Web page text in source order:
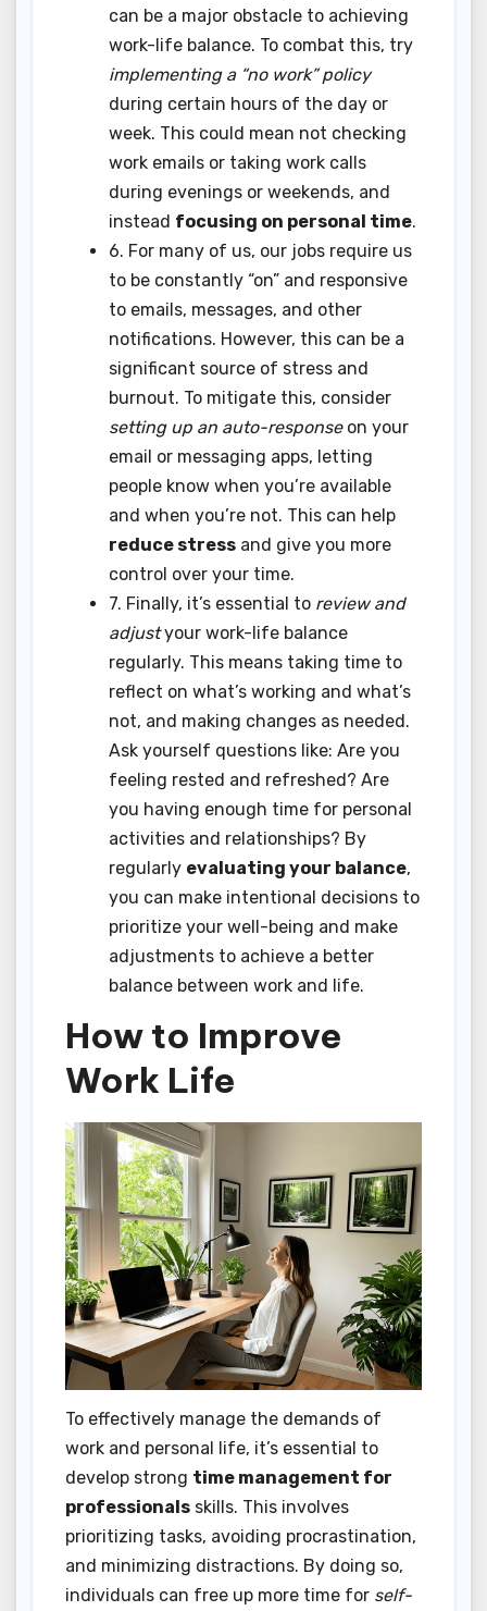
can be a major obstacle to achieving
work-life balance. To combat this, try
implementing a “no work” policy
during certain hours of the day or
week. This could mean not checking
work emails or taking work calls
during evenings or weekends, and
instead focusing on personal time.
6. For many of us, our jobs require us
to be constantly “on” and responsive
to emails, messages, and other
notifications. However, this can be a
significant source of stress and
burnout. To mitigate this, consider
setting up an auto-responseon your
email or messaging apps, letting
people know when you’re available
and when you’re not. This can help
reduce stress and give you more
control over your time.
7. Finally, it’s essential to review and
adjustyour work-life balance
regularly. This means taking time to
reflect on what’s working and what’s
not, and making changes as needed.
Ask yourself questions like: Are you
feeling rested and refreshed? Are
you having enough time for personal
activities and relationships? By
regularly evaluating your balance,
you can make intentional decisions to
prioritize your well-being and make
adjustments to achieve a better
balance between work and life.
How to Improve
Work Life
To effectively manage the demands of
work and personal life, it’s essential to
develop strong time management for
professionals skills. This involves
prioritizing tasks, avoiding procrastination,
and minimizing distractions. By doing so,
individuals can free up more time for self-